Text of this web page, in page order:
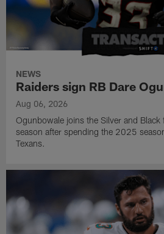
NEWS
Raiders sign RB Dare
Aug 06, 2026
Ogunbowale joins the Silver and Black
season after spending the 2025
Texans.